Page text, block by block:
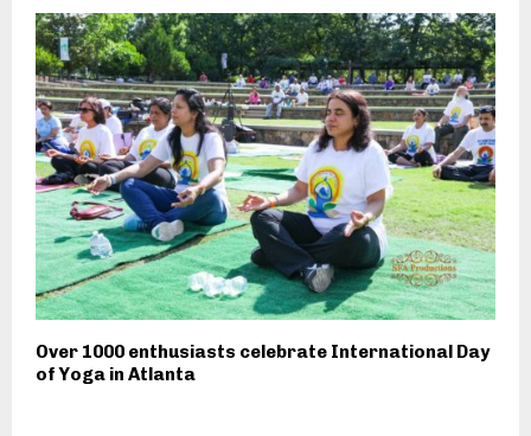
Over 1000 enthusiasts celebrate International Day
of Yoga in Atlanta